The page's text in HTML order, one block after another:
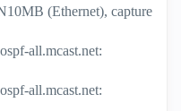
(Ethernet), capture
all.mcast.net:
all.mcast.net: